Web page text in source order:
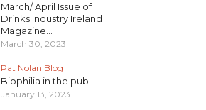
March/ April Issue of
Drinks Industry Ireland
Magazine...
March 30, 2023
Pat Nolan Blog
Biophilia in the pub
January 13, 2023